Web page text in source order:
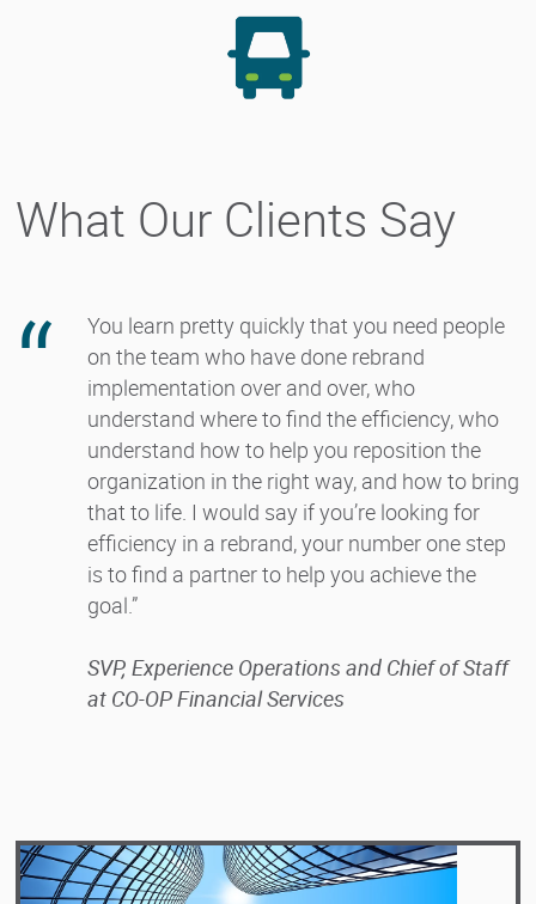
What Our Clients Say
You learn pretty quickly that you need people
on the team who have done rebrand
implementation over and over, who
understand where to find the efficiency, who
understand how to help you reposition the
organization in the right way, and how to bring
that to life. I would say if you’re looking for
efficiency in a rebrand, your number one step
is to find a partner to help you achieve the
goal.”
SVP, Experience Operations and Chief of Staff
at CO-OP Financial Services